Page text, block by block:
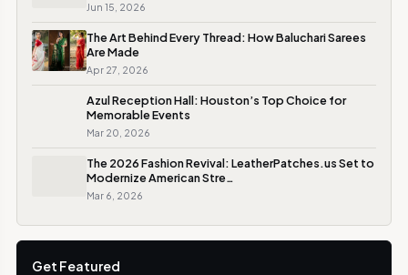
Jun 15, 2026
The Art Behind Every Thread: How Baluchari Sarees
Are Made
Apr 27, 2026
Azul Reception Hall: Houston’s Top Choice for
Memorable Events
Mar 20, 2026
The 2026 Fashion Revival: LeatherPatches.us Set to
Modernize American Stre…
Mar 6, 2026
Get Featured